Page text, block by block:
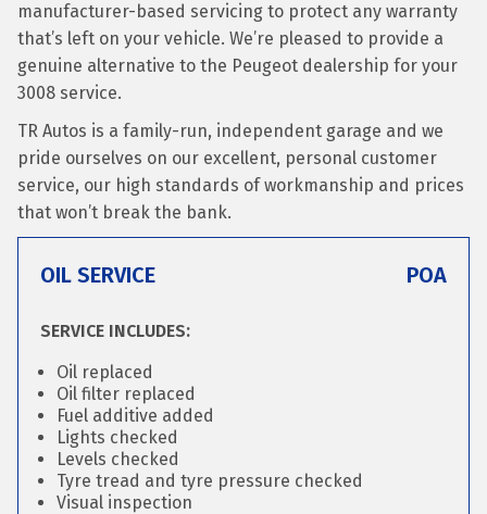
manufacturer-based servicing to protect any warranty
that’s left on your vehicle. We’re pleased to provide a
genuine alternative to the Peugeot dealership for your
3008 service.
TR Autos is a family-run, independent garage and we
pride ourselves on our excellent, personal customer
service, our high standards of workmanship and prices
that won’t break the bank.
OIL SERVICE POA
SERVICE INCLUDES:
Oil replaced
Oil filter replaced
Fuel additive added
Lights checked
Levels checked
Tyre tread and tyre pressure checked
Visual inspection